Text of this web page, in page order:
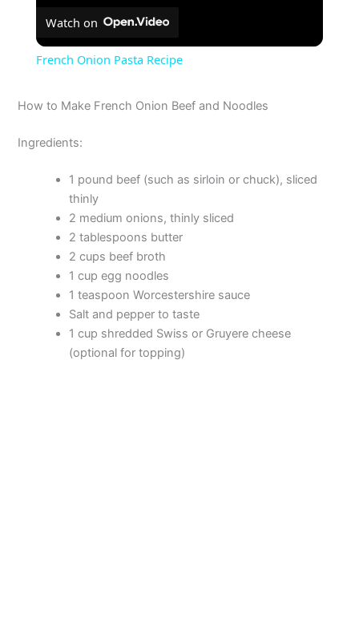
Watch on
French Onion Pasta Recipe
How to Make French Onion Beef and Noodles
Ingredients:
1 pound beef (such as sirloin or chuck), sliced
thinly
2 medium onions, thinly sliced
2 tablespoons butter
2 cups beef broth
1 cup egg noodles
1 teaspoon Worcestershire sauce
Salt and pepper to taste
1 cup shredded Swiss or Gruyere cheese
(optional for topping)